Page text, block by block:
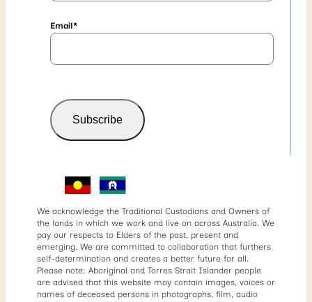
Email*
Subscribe
We acknowledge the Traditional Custodians and Owners of
the lands in which we work and live on across Australia. We
pay our respects to Elders of the past, present and
emerging. We are committed to collaboration that furthers
self-determination and creates a better future for all.
Please note: Aboriginal and Torres Strait Islander people
are advised that this website may contain images, voices or
names of deceased persons in photographs, film, audio